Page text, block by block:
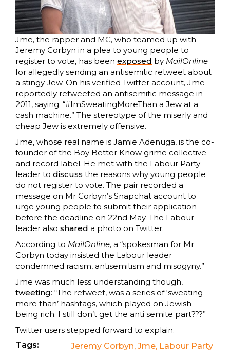
Jme, the rapper and MC, who teamed up with
Jeremy Corbyn in a plea to young people to
register to vote, has been exposed by MailOnline
for allegedly sending an antisemitic retweet about
a stingy Jew. On his verified Twitter account, Jme
reportedly retweeted an antisemitic message in
2011, saying: “#ImSweatingMoreThan a Jew at a
cash machine.” The stereotype of the miserly and
cheap Jew is extremely offensive.
Jme, whose real name is Jamie Adenuga, is the co-
founder of the Boy Better Know grime collective
and record label. He met with the Labour Party
leader to discuss the reasons why young people
do not register to vote. The pair recorded a
message on Mr Corbyn’s Snapchat account to
urge young people to submit their application
before the deadline on 22nd May. The Labour
leader also shared a photo on Twitter.
According to MailOnline, a “spokesman for Mr
Corbyn today insisted the Labour leader
condemned racism, antisemitism and misogyny.”
Jme was much less understanding though,
tweeting: “The retweet, was a series of ‘sweating
more than’ hashtags, which played on Jewish
being rich. I still don’t get the anti semite part???”
Twitter users stepped forward to explain.
Tags:
Jeremy Corbyn, Jme, Labour Party